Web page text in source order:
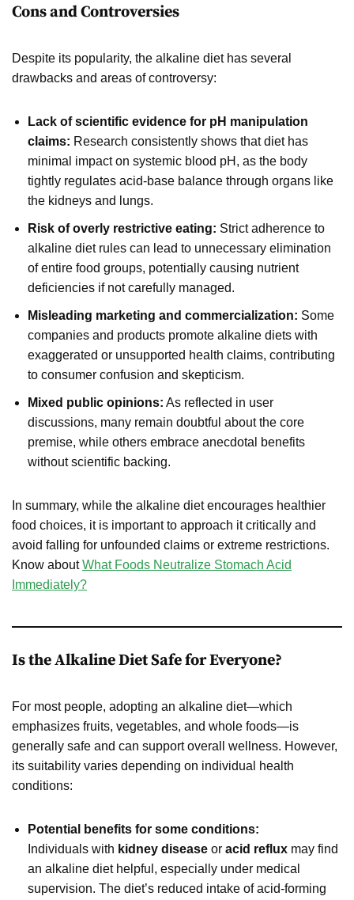
Cons and Controversies
Despite its popularity, the alkaline diet has several
drawbacks and areas of controversy:
Lack of scientific evidence for pH manipulation
claims: Research consistently shows that diet has
minimal impact on systemic blood pH, as the body
tightly regulates acid-base balance through organs like
the kidneys and lungs.
Risk of overly restrictive eating: Strict adherence to
alkaline diet rules can lead to unnecessary elimination
of entire food groups, potentially causing nutrient
deficiencies if not carefully managed.
Misleading marketing and commercialization: Some
companies and products promote alkaline diets with
exaggerated or unsupported health claims, contributing
to consumer confusion and skepticism.
Mixed public opinions: As reflected in user
discussions, many remain doubtful about the core
premise, while others embrace anecdotal benefits
without scientific backing.
In summary, while the alkaline diet encourages healthier
food choices, it is important to approach it critically and
avoid falling for unfounded claims or extreme restrictions.
Know aboutWhat Foods Neutralize Stomach Acid
Immediately?
Is the Alkaline Diet Safe for Everyone?
For most people, adopting an alkaline diet—which
emphasizes fruits, vegetables, and whole foods—is
generally safe and can support overall wellness. However,
its suitability varies depending on individual health
conditions:
Potential benefits for some conditions:
Individuals with kidney disease or acid reflux may find
an alkaline diet helpful, especially under medical
supervision. The diet’s reduced intake of acid-forming